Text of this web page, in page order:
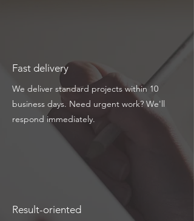
Fast delivery
We deliver standard projects within 10
business days. Need urgent work? We'll
respond immediately.
Result-oriented